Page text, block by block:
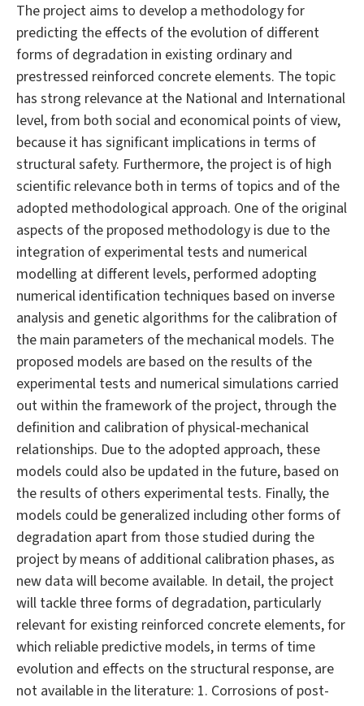
The project aims to develop a methodology for
predicting the effects of the evolution of different
forms of degradation in existing ordinary and
prestressed reinforced concrete elements. The topic
has strong relevance at the National and International
level, from both social and economical points of view,
because it has significant implications in terms of
structural safety. Furthermore, the project is of high
scientific relevance both in terms of topics and of the
adopted methodological approach. One of the original
aspects of the proposed methodology is due to the
integration of experimental tests and numerical
modelling at different levels, performed adopting
numerical identification techniques based on inverse
analysis and genetic algorithms for the calibration of
the main parameters of the mechanical models. The
proposed models are based on the results of the
experimental tests and numerical simulations carried
out within the framework of the project, through the
definition and calibration of physical-mechanical
relationships. Due to the adopted approach, these
models could also be updated in the future, based on
the results of others experimental tests. Finally, the
models could be generalized including other forms of
degradation apart from those studied during the
project by means of additional calibration phases, as
new data will become available. In detail, the project
will tackle three forms of degradation, particularly
relevant for existing reinforced concrete elements, for
which reliable predictive models, in terms of time
evolution and effects on the structural response, are
not available in the literature: 1. Corrosions of post-